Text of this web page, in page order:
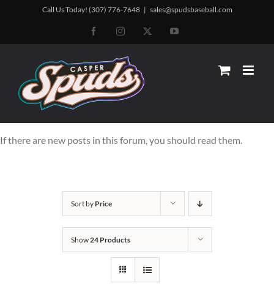
Call Us Today! (307) 776-7648 | sales@spudsbaseball.com
FacebookInstagram YouTube
If there are new posts in this forum, you should read them.
Sort by Price
Show24 Products